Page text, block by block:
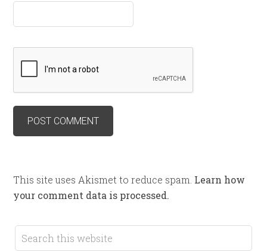
This site uses Akismet to reduce spam. Learn how
your comment data is processed.